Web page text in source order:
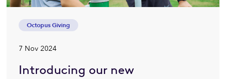
Octopus Giving
7 Nov 2024
Introducing our new